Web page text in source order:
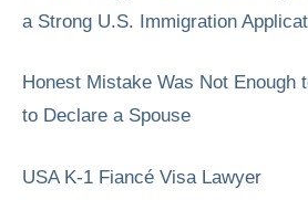
a Strong U.S. Immigration
Honest Mistake Was Not Enough
to Declare a Spouse
USA K-1 Fiancé Visa Lawyer